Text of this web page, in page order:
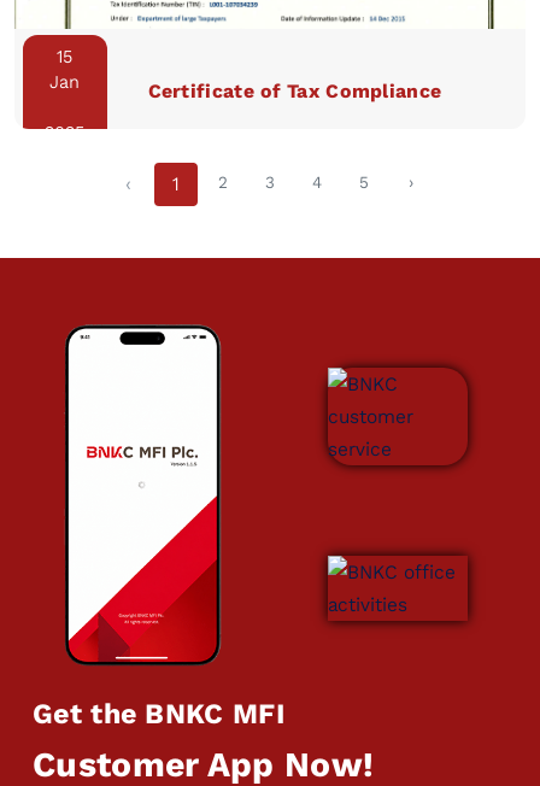
15
Jan
2025
Certificate of Tax Compliance
‹ 1 2 3 4 5 ›
Get the BNKC MFI
Customer App Now!